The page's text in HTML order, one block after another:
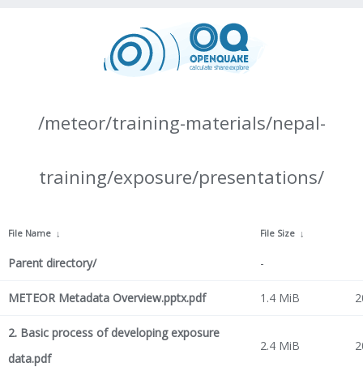
/meteor/training-materials/nepal-
training/exposure/presentations/
File Name ↓ File Size ↓
Parent directory/ -
METEOR Metadata Overview.pptx.pdf 1.4 MiB
2. Basic process of developing exposure
data.pdf
2.4 MiB